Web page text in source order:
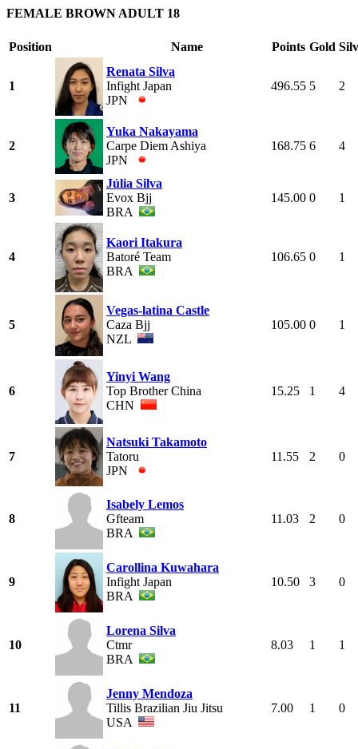
FEMALE BROWN ADULT 18
Position Name Points Gold
1
Renata Silva
Infight Japan
JPN
496.55 5 2
2
Yuka Nakayama
Carpe Diem Ashiya
JPN
168.75 6 4
3
Júlia Silva
Evox Bjj
BRA
145.00 0 1
4
Kaori Itakura
Batoré Team
BRA
106.65 0 1
5
Vegas-latina Castle
Caza Bjj
NZL
105.00 0 1
6
Yinyi Wang
Top Brother China
CHN
15.25 1 4
7
Natsuki Takamoto
Tatoru
JPN
11.55 2 0
8
Isabely Lemos
Gfteam
BRA
11.03 2 0
9
Carollina Kuwahara
Infight Japan
BRA
10.50 3 0
10
Lorena Silva
Ctmr
BRA
8.03 1 1
11
Jenny Mendoza
Tillis Brazilian Jiu Jitsu
USA
7.00 1 0